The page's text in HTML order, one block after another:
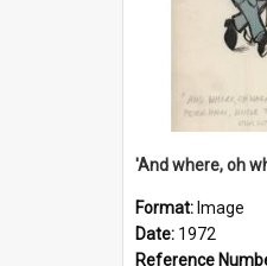
Format: Image
Date: 1972
Reference